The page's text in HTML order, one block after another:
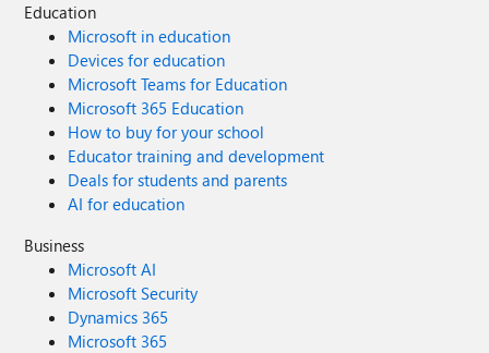
Education
Microsoft in education
Devices for education
Microsoft Teams for Education
Microsoft 365 Education
How to buy for your school
Educator training and development
Deals for students and parents
AI for education
Business
Microsoft AI
Microsoft Security
Dynamics 365
Microsoft 365